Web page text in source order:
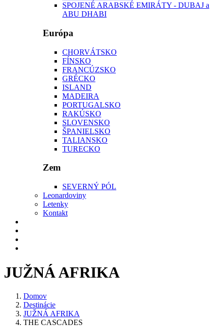
SPOJENÉ ARABSKÉ EMIRÁTY - DUBAJ a
ABU DHABI
Európa
CHORVÁTSKO
FÍNSKO
FRANCÚZSKO
GRÉCKO
ISLAND
MADEIRA
PORTUGALSKO
RAKÚSKO
SLOVENSKO
ŠPANIELSKO
TALIANSKO
TURECKO
Zem
SEVERNÝ PÓL
Leonardoviny
Letenky
Kontakt
JUŽNÁ AFRIKA
Domov
Destinácie
JUŽNÁ AFRIKA
THE CASCADES